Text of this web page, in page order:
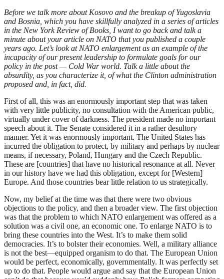
Before we talk more about Kosovo and the breakup of Yugoslavia
and Bosnia, which you have skillfully analyzed in a series of articles
in the New York Review of Books, I want to go back and talk a
minute about your article on NATO that you published a couple
years ago. Let’s look at NATO enlargement as an example of the
incapacity of our present leadership to formulate goals for our
policy in the post — Cold War world. Talk a little about the
absurdity, as you characterize it, of what the Clinton administration
proposed and, in fact, did.
First of all, this was an enormously important step that was taken
with very little publicity, no consultation with the American public,
virtually under cover of darkness. The president made no important
speech about it. The Senate considered it in a rather desultory
manner. Yet it was enormously important. The United States has
incurred the obligation to protect, by military and perhaps by nuclear
means, if necessary, Poland, Hungary and the Czech Republic.
These are [countries] that have no historical resonance at all. Never
in our history have we had this obligation, except for [Western]
Europe. And those countries bear little relation to us strategically.
Now, my belief at the time was that there were two obvious
objections to the policy, and then a broader view. The first objection
was that the problem to which NATO enlargement was offered as a
solution was a civil one, an economic one. To enlarge NATO is to
bring these countries into the West. It’s to make them solid
democracies. It’s to bolster their economies. Well, a military alliance
is not the best—equipped organism to do that. The European Union
would be perfect, economically, governmentally. It was perfectly set
up to do that. People would argue and say that the European Union